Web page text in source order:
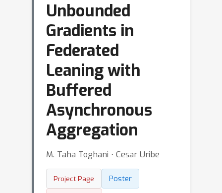
Unbounded
Gradients in
Federated
Leaning with
Buffered
Asynchronous
Aggregation
M. Taha Toghani ⋅ Cesar Uribe
Project Page
Poster